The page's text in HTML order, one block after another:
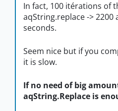
In fact, 100 itérations of
aqString.replace -> 2200
seconds.
Seem nice but if you
it is slow.
If no need of big
aqString.Replace is